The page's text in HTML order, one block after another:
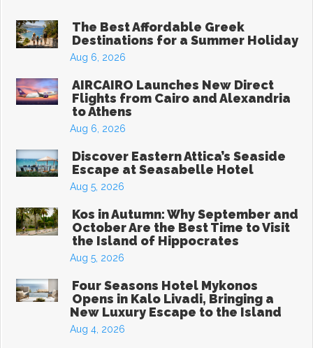
The Best Affordable Greek
Destinations for a Summer Holiday
Aug 6, 2026
AIRCAIRO Launches New Direct
Flights from Cairo and Alexandria
to Athens
Aug 6, 2026
Discover Eastern Attica’s Seaside
Escape at Seasabelle Hotel
Aug 5, 2026
Kos in Autumn: Why September and
October Are the Best Time to Visit
the Island of Hippocrates
Aug 5, 2026
Four Seasons Hotel Mykonos
Opens in Kalo Livadi, Bringing a
New Luxury Escape to the Island
Aug 4, 2026
Start Your Greek Journey,
With the Latest Travel
Updates in Greece
New hotels, ferry routes,
aviation news & insider tips straight to
your inbox